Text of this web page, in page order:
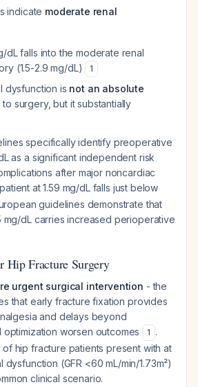
indicate moderate renal
dL falls into the moderate renal
(1.5-2.9 mg/dL)
1
dysfunction is not an absolute
to surgery, but it substantially
specifically identify preoperative
as a significant independent risk
after major noncardiac
at 1.59 mg/dL falls just below
guidelines demonstrate that
mg/dL carries increased perioperative
Hip Fracture Surgery
urgent surgical intervention - the
that early fracture fixation provides
and delays beyond
worsen outcomes
1 .
hip fracture patients present with at
(GFR <60 mL/min/1.73m²)
clinical scenario.